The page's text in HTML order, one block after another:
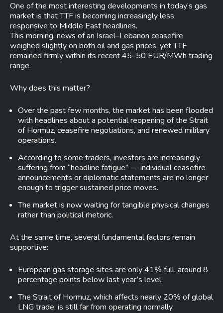
One of the most interesting developments in today’s gas
market is that TTF is becoming increasingly less
responsive to Middle East headlines.
This morning, news of an Israel–Lebanon ceasefire
weighed slightly on both oil and gas prices, yet TTF
remained firmly within its recent 45–50 EUR/MWh trading
range.
Why does this matter?
Over the past few months, the market has been flooded
with headlines about a potential reopening of the Strait
of Hormuz, ceasefire negotiations, and renewed military
operations.
According to some traders, investors are increasingly
suffering from “headline fatigue” — individual ceasefire
announcements or diplomatic statements are no longer
enough to trigger sustained price moves.
The market is now waiting for tangible physical changes
rather than political rhetoric.
At the same time, several fundamental factors remain
supportive:
European gas storage sites are only 41% full, around 8
percentage points below last year’s level.
The Strait of Hormuz, which affects nearly 20% of global
LNG trade, is still far from operating normally.